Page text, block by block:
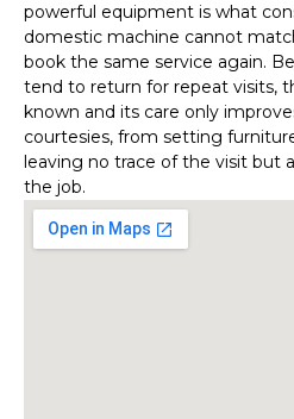
powerful equipment is what
domestic machine cannot
book the same service again.
tend to return for repeat visits,
known and its care only
courtesies, from setting
leaving no trace of the visit but
the job.